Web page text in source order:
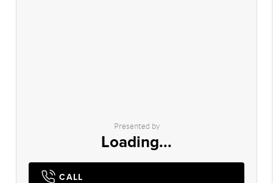
Presented by
Loading...
CALL